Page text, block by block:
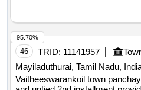
46 TRID: 11141957
Mayiladuthurai, Tamil Nadu,
Vaitheeswarankoil town
and untied 2nd installment
95.70%